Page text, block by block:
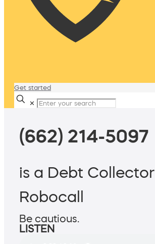
Get started
✕
(662) 214-5097
is a Debt Collector
Robocall
Be cautious.
LISTEN